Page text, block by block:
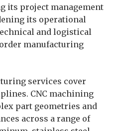
its project management
its operational
and logistical
manufacturing
services cover
CNC machining
part geometries and
across a range of